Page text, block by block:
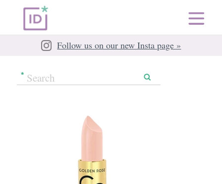
Follow us on our new Insta page »